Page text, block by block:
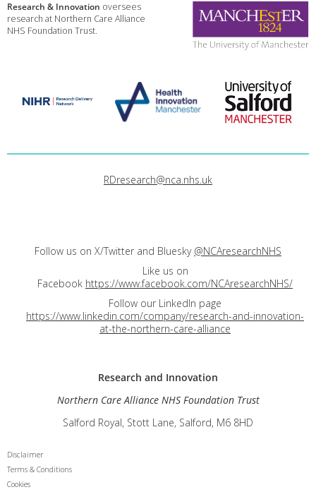
Research & Innovation oversees
research at Northern Care Alliance
NHS Foundation Trust.
RDresearch@nca.nhs.uk
Follow us on X/Twitter and Bluesky @NCAresearchNHS
Like us on
Facebook https://www.facebook.com/NCAresearchNHS/
Follow our LinkedIn page
https://www.linkedin.com/company/research-and-innovation-
at-the-northern-care-alliance
Research and Innovation
Northern Care Alliance NHS Foundation Trust
Salford Royal, Stott Lane, Salford, M6 8HD
Disclaimer
Terms & Conditions
Cookies